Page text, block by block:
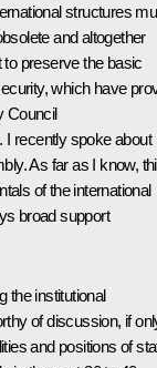
structures
and altogether
preserve the basic
which have
Council
I recently spoke about
As far as I know,
of the international
broad support
the institutional
of discussion, if
and positions of